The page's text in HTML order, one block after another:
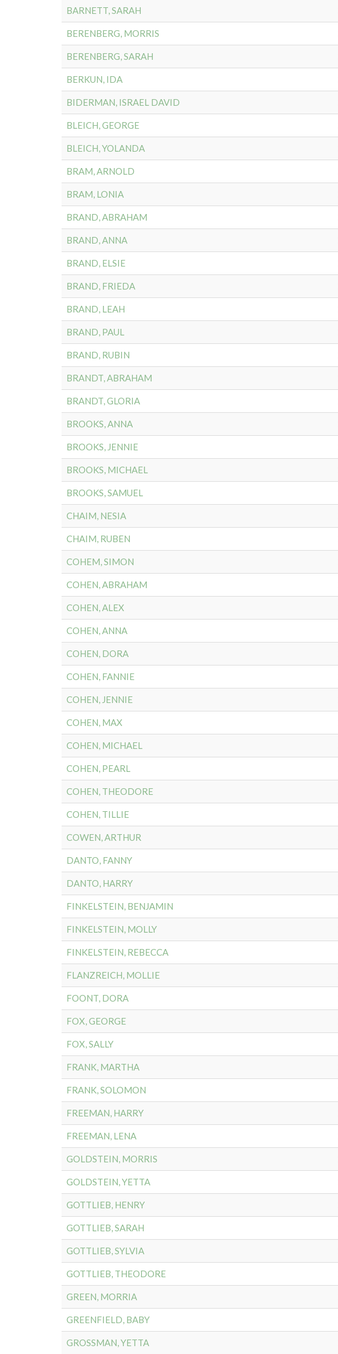
BARNETT, SARAH
BERENBERG, MORRIS
BERENBERG, SARAH
BERKUN, IDA
BIDERMAN, ISRAEL DAVID
BLEICH, GEORGE
BLEICH, YOLANDA
BRAM, ARNOLD
BRAM, LONIA
BRAND, ABRAHAM
BRAND, ANNA
BRAND, ELSIE
BRAND, FRIEDA
BRAND, LEAH
BRAND, PAUL
BRAND, RUBIN
BRANDT, ABRAHAM
BRANDT, GLORIA
BROOKS, ANNA
BROOKS, JENNIE
BROOKS, MICHAEL
BROOKS, SAMUEL
CHAIM, NESIA
CHAIM, RUBEN
COHEM, SIMON
COHEN, ABRAHAM
COHEN, ALEX
COHEN, ANNA
COHEN, DORA
COHEN, FANNIE
COHEN, JENNIE
COHEN, MAX
COHEN, MICHAEL
COHEN, PEARL
COHEN, THEODORE
COHEN, TILLIE
COWEN, ARTHUR
DANTO, FANNY
DANTO, HARRY
FINKELSTEIN, BENJAMIN
FINKELSTEIN, MOLLY
FINKELSTEIN, REBECCA
FLANZREICH, MOLLIE
FOONT, DORA
FOX, GEORGE
FOX, SALLY
FRANK, MARTHA
FRANK, SOLOMON
FREEMAN, HARRY
FREEMAN, LENA
GOLDSTEIN, MORRIS
GOLDSTEIN, YETTA
GOTTLIEB, HENRY
GOTTLIEB, SARAH
GOTTLIEB, SYLVIA
GOTTLIEB, THEODORE
GREEN, MORRIA
GREENFIELD, BABY
GROSSMAN, YETTA